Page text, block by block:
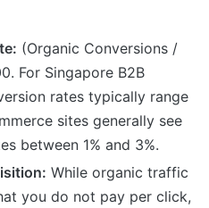
(Organic Conversions /
For Singapore B2B
rates typically range
sites generally see
between 1% and 3%.
While organic traffic
you do not pay per click,